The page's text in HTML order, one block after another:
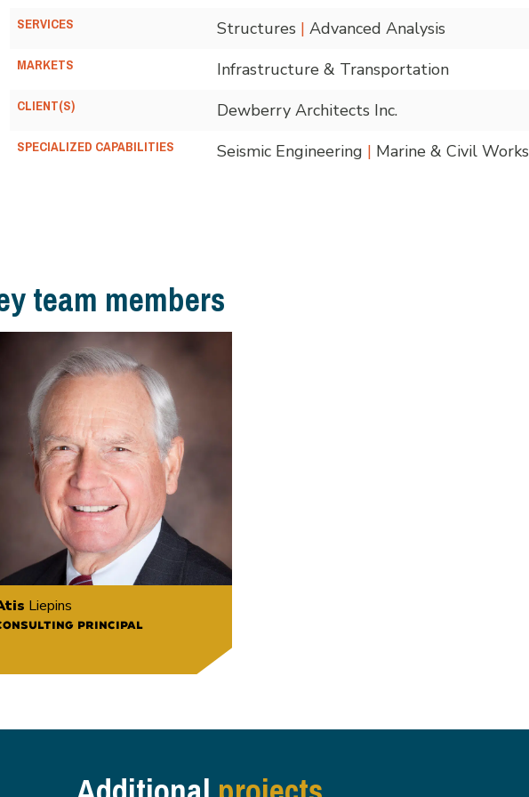
SERVICES Structures | Advanced Analysis
MARKETS Infrastructure & Transportation
CLIENT(S) Dewberry Architects Inc.
SPECIALIZED CAPABILITIES Seismic Engineering | Marine & Civil Works
team members
Liepins
PRINCIPAL